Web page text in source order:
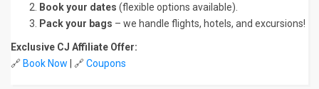
Book your dates (flexible options available).
Pack your bags – we handle flights, hotels, and excursions!
Exclusive CJ Affiliate Offer:
🔗 Book Now | 🔗 Coupons